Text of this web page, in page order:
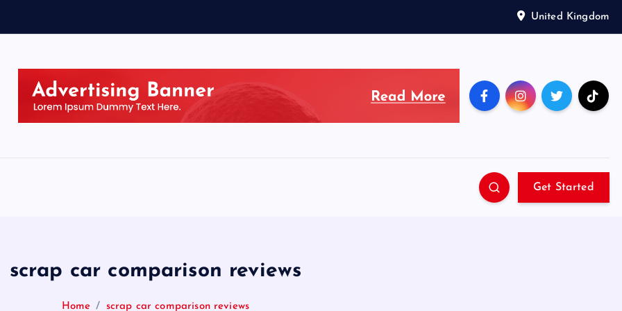
United Kingdom
Get Started
scrap car comparison reviews
Home scrap car comparison reviews